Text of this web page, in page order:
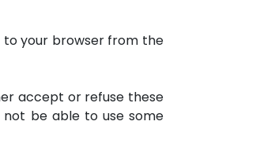
to your browser from the
accept or refuse these
not be able to use some